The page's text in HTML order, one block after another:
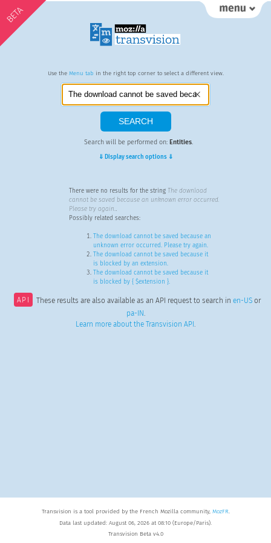
BETA
Use the Menu tab in the right top corner to select a different view.
Search will be performed on: Entities.
⇓ Display search options ⇓
There were no results for the string
The download
cannot be saved because an unknown error occurred.
Please try again..
Possibly related searches:
The download cannot be saved because an
unknown error occurred. Please try again.
The download cannot be saved because it
is blocked by an extension.
The download cannot be saved because it
is blocked by { $extension }.
API These results are also available as an API request to search in en-USor
pa-IN.
Learn more about the Transvision API .
Transvision is a tool provided by the French Mozilla community, MozFR.
Data last updated: August 06, 2026 at 08:10 (Europe/Paris).
Transvision Beta v4.0